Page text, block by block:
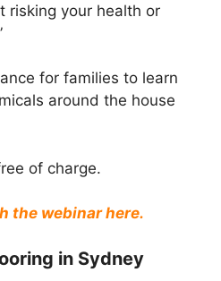
your health or
for families to learn
around the house
of charge.
the webinar here.
in Sydney